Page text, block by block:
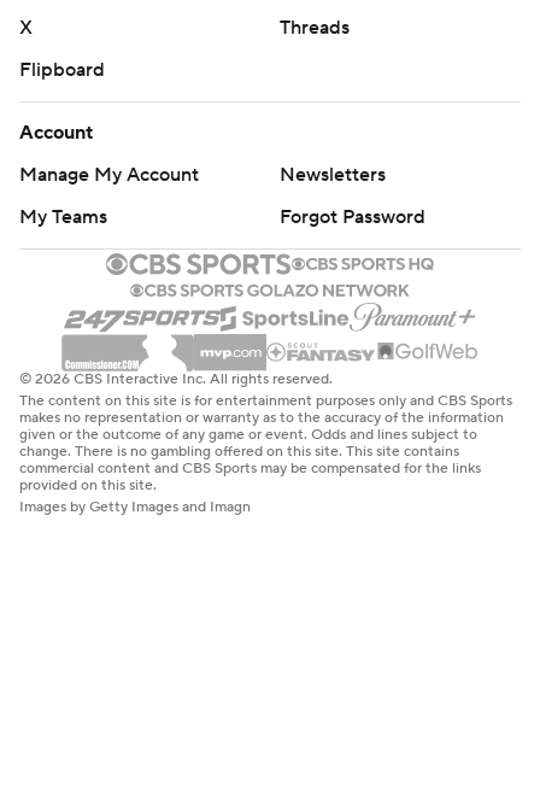
X
Threads
Flipboard
Account
Manage My Account
Newsletters
My Teams
Forgot Password
© 2026 CBS Interactive Inc. All rights reserved.
The content on this site is for entertainment purposes only and CBS Sports
makes no representation or warranty as to the accuracy of the information
given or the outcome of any game or event. Odds and lines subject to
change. There is no gambling offered on this site. This site contains
commercial content and CBS Sports may be compensated for the links
provided on this site.
Images by Getty Images and Imagn